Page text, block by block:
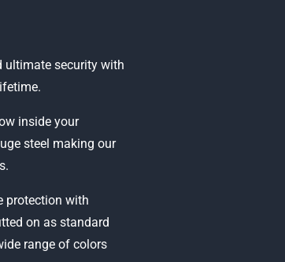
ultimate security with
inside your
steel making our
protection with
on as standard
range of colors